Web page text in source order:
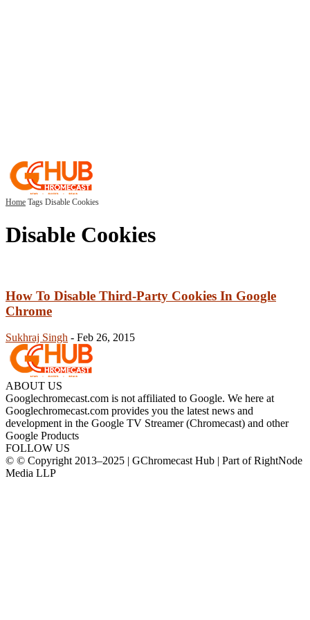
Home Tags Disable Cookies
Disable Cookies
How To Disable Third-Party Cookies In Google
Chrome
Sukhraj Singh - Feb 26, 2015
ABOUT US
Googlechromecast.com is not affiliated to Google. We here at
Googlechromecast.com provides you the latest news and
development in the Google TV Streamer (Chromecast) and other
Google Products
FOLLOW US
© © Copyright 2013–2025 | GChromecast Hub | Part of RightNode
Media LLP